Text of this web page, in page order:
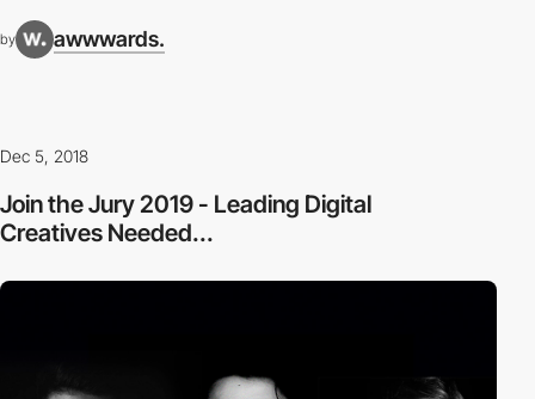
by awwwards.
Dec 5, 2018
Join the Jury 2019 - Leading Digital
Creatives Needed...